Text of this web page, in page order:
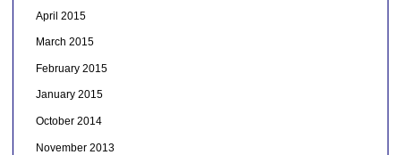
April 2015
March 2015
February 2015
January 2015
October 2014
November 2013